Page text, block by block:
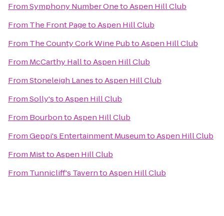
FromSymphony Number OnetoAspen Hill Club
From The Front PagetoAspen Hill Club
From The County Cork Wine PubtoAspen Hill Club
From McCarthy HalltoAspen Hill Club
FromStoneleigh LanestoAspen Hill Club
FromSolly'stoAspen Hill Club
From BourbontoAspen Hill Club
FromGeppi's Entertainment MuseumtoAspen Hill Club
From MisttoAspen Hill Club
From Tunnicliff's TaverntoAspen Hill Club